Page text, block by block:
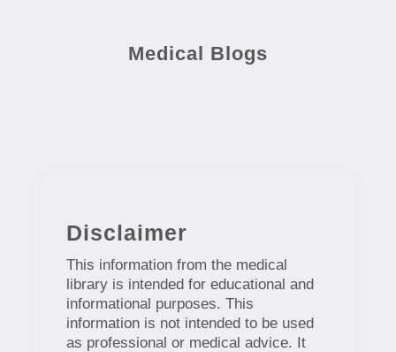
Medical Blogs
Disclaimer
This information from the medical
library is intended for educational and
informational purposes. This
information is not intended to be used
as professional or medical advice. It